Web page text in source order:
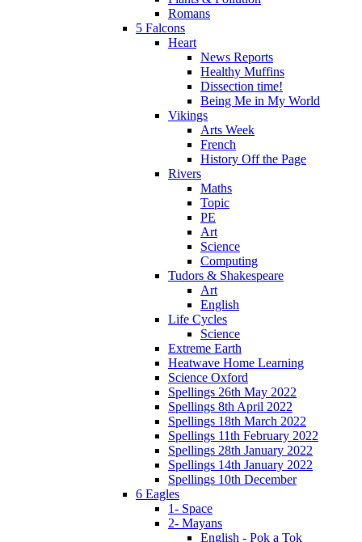
Romans
5 Falcons
Heart
News Reports
Healthy Muffins
Dissection time!
Being Me in My World
Vikings
Arts Week
French
History Off the Page
Rivers
Maths
Topic
PE
Art
Science
Computing
Tudors & Shakespeare
Art
English
Life Cycles
Science
Extreme Earth
Heatwave Home Learning
Science Oxford
Spellings 26th May 2022
Spellings 8th April 2022
Spellings 18th March 2022
Spellings 11th February 2022
Spellings 28th January 2022
Spellings 14th January 2022
Spellings 10th December
6 Eagles
1- Space
2- Mayans
English - Pok a Tok